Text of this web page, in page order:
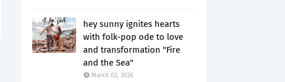
hey sunny ignites hearts
with folk-pop ode to love
and transformation "Fire
and the Sea"
March 02, 2026